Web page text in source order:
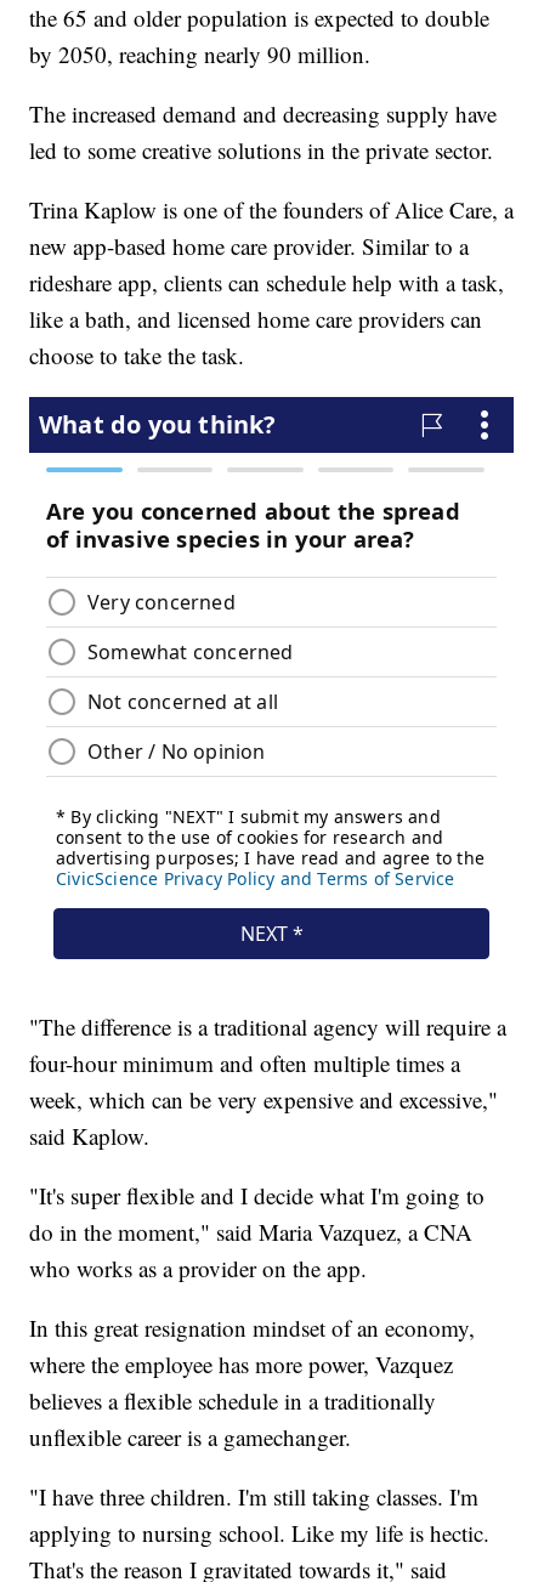
the 65 and older population is expected to double
by 2050, reaching nearly 90 million.
The increased demand and decreasing supply have
led to some creative solutions in the private sector.
Trina Kaplow is one of the founders of Alice Care, a
new app-based home care provider. Similar to a
rideshare app, clients can schedule help with a task,
like a bath, and licensed home care providers can
choose to take the task.
"The difference is a traditional agency will require a
four-hour minimum and often multiple times a
week, which can be very expensive and excessive,"
said Kaplow.
"It's super flexible and I decide what I'm going to
do in the moment," said Maria Vazquez, a CNA
who works as a provider on the app.
In this great resignation mindset of an economy,
where the employee has more power, Vazquez
believes a flexible schedule in a traditionally
unflexible career is a gamechanger.
"I have three children. I'm still taking classes. I'm
applying to nursing school. Like my life is hectic.
That's the reason I gravitated towards it," said